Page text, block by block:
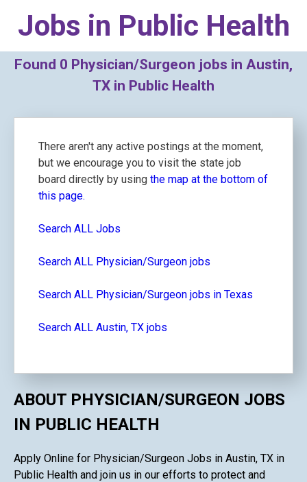
Jobs in Public Health
Found 0 Physician/Surgeon jobs in Austin,
TX in Public Health
There aren't any active postings at the moment,
but we encourage you to visit the state job
board directly by using the map at the bottom of
this page.
Search ALL Jobs
Search ALL Physician/Surgeon jobs
Search ALL Physician/Surgeon jobs in Texas
Search ALL Austin, TX jobs
ABOUT PHYSICIAN/SURGEON JOBS
IN PUBLIC HEALTH
Apply Online for Physician/Surgeon Jobs in Austin, TX in
Public Health and join us in our efforts to protect and